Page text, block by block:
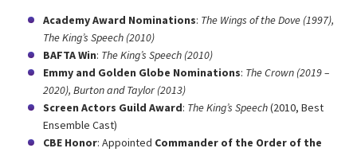
Academy Award Nominations: The Wings of the Dove (1997),
The King’s Speech (2010)
BAFTA Win: The King’s Speech (2010)
Emmy and Golden Globe Nominations: The Crown (2019 –
2020), Burton and Taylor (2013)
Screen Actors Guild Award: The King’s Speech(2010, Best
Ensemble Cast)
CBE Honor: Appointed Commander of the Order of the